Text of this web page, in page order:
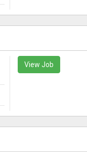
View Job